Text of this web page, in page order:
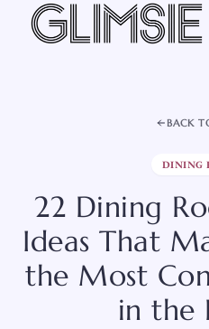
Skip
BACK
DINING
22 Dining
Ideas That
the Most
in the